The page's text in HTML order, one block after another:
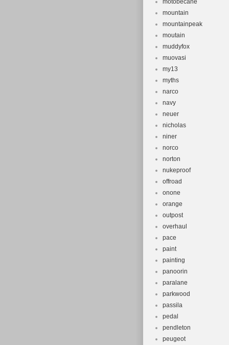
motobecane
mountain
mountainpeak
moutain
muddyfox
muovasi
my13
myths
narco
navy
neuer
nicholas
niner
norco
norton
nukeproof
offroad
onone
orange
outpost
overhaul
pace
paint
painting
panoorin
paralane
parkwood
passila
pedal
pendleton
peugeot